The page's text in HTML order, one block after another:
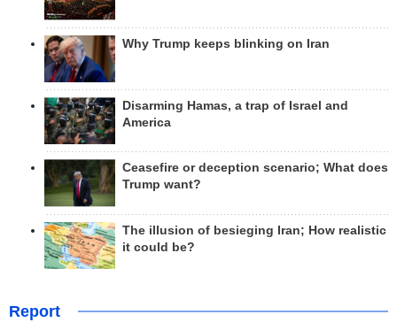
Why Trump keeps blinking on Iran
Disarming Hamas, a trap of Israel and
America
Ceasefire or deception scenario; What does
Trump want?
The illusion of besieging Iran; How realistic
it could be?
Report